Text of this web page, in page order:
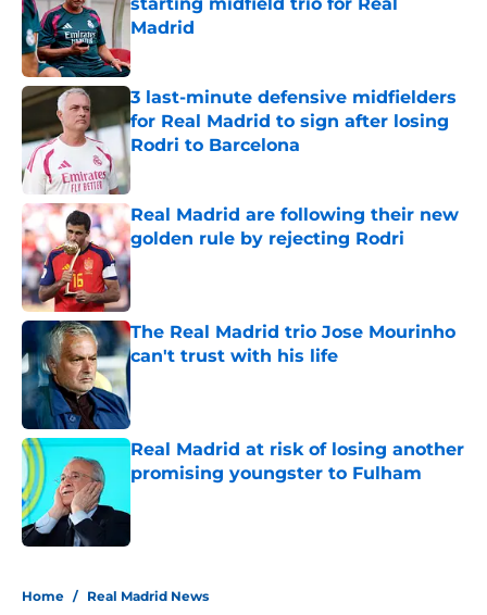
Madrid
Published by on Invalid Date
3 last-minute defensive midfielders
for Real Madrid to sign after losing
Rodri to Barcelona
Published by on Invalid Date
Real Madrid are following their new
golden rule by rejecting Rodri
Published by on Invalid Date
The Real Madrid trio Jose Mourinho
can't trust with his life
Real Madrid at risk of losing another
promising youngster to Fulham
Home / Real Madrid News